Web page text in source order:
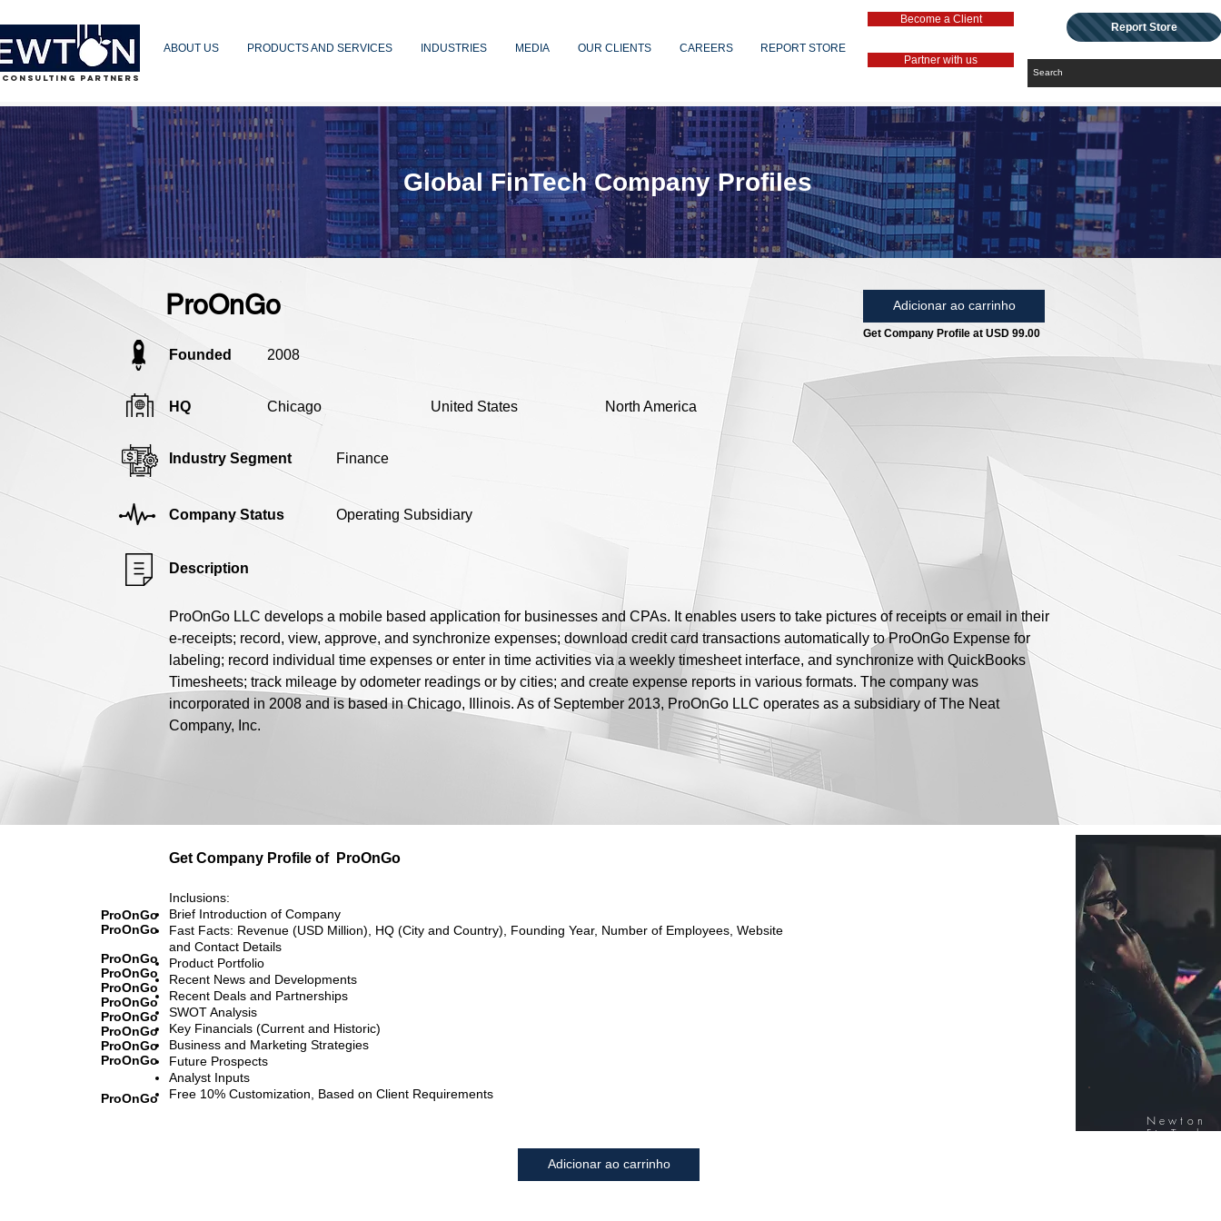
PARTNERS
ABOUT US PRODUCTS AND SERVICES INDUSTRIES MEDIA OUR CLIENTS CAREERS REPORT STORE
Become a Client
Partner with us
Report Store
ProOnGo Adicionar ao carrinho
Get Company Profile at USD 99.00
Founded 2008
HQ Chicago United States North America
Industry Segment Finance
Company Status Operating Subsidiary
Description
ProOnGo LLC develops a mobile based application for businesses and CPAs. It enables users to take pictures of receipts or email in their
e-receipts; record, view, approve, and synchronize expenses; download credit card transactions automatically to ProOnGo Expense for
labeling; record individual time expenses or enter in time activities via a weekly timesheet interface, and synchronize with QuickBooks
Timesheets; track mileage by odometer readings or by cities; and create expense reports in various formats. The company was
incorporated in 2008 and is based in Chicago, Illinois. As of September 2013, ProOnGo LLC operates as a subsidiary of The Neat
Company, Inc.
Global FinTech Company Profiles
Get Company Profile of ProOnGo
ProOnGo
ProOnGo
ProOnGo
ProOnGo
ProOnGo
ProOnGo
ProOnGo
ProOnGo
ProOnGo
ProOnGo
ProOnGo
Inclusions:
Brief Introduction of Company
Fast Facts: Revenue (USD Million), HQ (City and Country), Founding Year, Number of Employees, Website
and Contact Details
Product Portfolio
Recent News and Developments
Recent Deals and Partnerships
SWOT Analysis
Key Financials (Current and Historic)
Business and Marketing Strategies
Future Prospects
Analyst Inputs
Free 10% Customization, Based on Client Requirements
Adicionar ao carrinho
Newton
FinTech